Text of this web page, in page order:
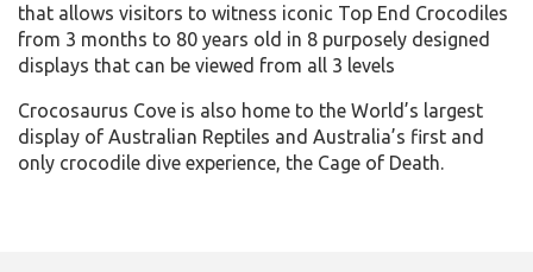
that allows visitors to witness iconic Top End Crocodiles
from 3 months to 80 years old in 8 purposely designed
displays that can be viewed from all 3 levels
Crocosaurus Cove is also home to the World’s largest
display of Australian Reptiles and Australia’s first and
only crocodile dive experience, the Cage of Death.